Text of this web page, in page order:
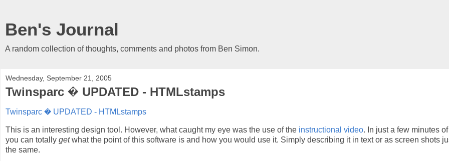
Ben's Journal
A random collection of thoughts, comments and photos from Ben Simon.
Wednesday, September 21, 2005
Twinsparc � UPDATED - HTMLstamps
Twinsparc � UPDATED - HTMLstamps
This is an interesting design tool. However, what caught my eye was the use of the instructional video. In just a few minutes
you can totally getwhat the point of this software is and how you would use it. Simply describing it in text or as screen shots
the same.